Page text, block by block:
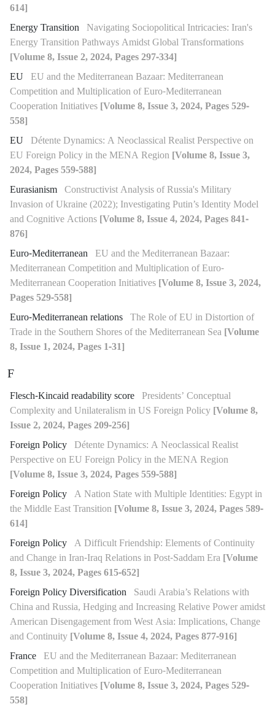
614]
Energy Transition Navigating Sociopolitical Intricacies: Iran's
Energy Transition Pathways Amidst Global Transformations
[Volume 8, Issue 2, 2024, Pages 297-334]
EU EU and the Mediterranean Bazaar: Mediterranean
Competition and Multiplication of Euro-Mediterranean
Cooperation Initiatives [Volume 8, Issue 3, 2024, Pages 529-
558]
EU Détente Dynamics: A Neoclassical Realist Perspective on
EU Foreign Policy in the MENA Region [Volume 8, Issue 3,
2024, Pages 559-588]
Eurasianism Constructivist Analysis of Russia's Military
Invasion of Ukraine (2022); Investigating Putin’s Identity Model
and Cognitive Actions [Volume 8, Issue 4, 2024, Pages 841-
876]
Euro-Mediterranean EU and the Mediterranean Bazaar:
Mediterranean Competition and Multiplication of Euro-
Mediterranean Cooperation Initiatives [Volume 8, Issue 3, 2024,
Pages 529-558]
Euro-Mediterranean relations The Role of EU in Distortion of
Trade in the Southern Shores of the Mediterranean Sea [Volume
8, Issue 1, 2024, Pages 1-31]
F
Flesch-Kincaid readability score Presidents’ Conceptual
Complexity and Unilateralism in US Foreign Policy [Volume 8,
Issue 2, 2024, Pages 209-256]
Foreign Policy Détente Dynamics: A Neoclassical Realist
Perspective on EU Foreign Policy in the MENA Region
[Volume 8, Issue 3, 2024, Pages 559-588]
Foreign Policy A Nation State with Multiple Identities: Egypt in
the Middle East Transition [Volume 8, Issue 3, 2024, Pages 589-
614]
Foreign Policy A Difficult Friendship: Elements of Continuity
and Change in Iran-Iraq Relations in Post-Saddam Era [Volume
8, Issue 3, 2024, Pages 615-652]
Foreign Policy Diversification Saudi Arabia’s Relations with
China and Russia, Hedging and Increasing Relative Power amidst
American Disengagement from West Asia: Implications, Change
and Continuity [Volume 8, Issue 4, 2024, Pages 877-916]
France EU and the Mediterranean Bazaar: Mediterranean
Competition and Multiplication of Euro-Mediterranean
Cooperation Initiatives [Volume 8, Issue 3, 2024, Pages 529-
558]